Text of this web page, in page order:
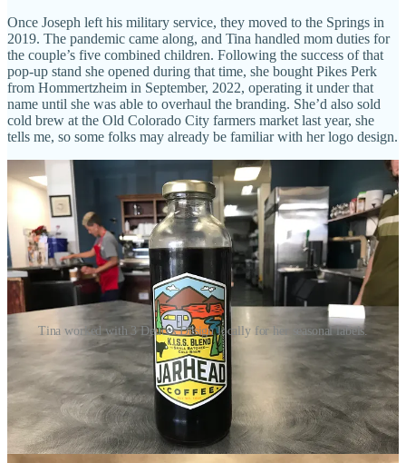
Once Joseph left his military service, they moved to the Springs in
2019. The pandemic came along, and Tina handled mom duties for
the couple’s five combined children. Following the success of that
pop-up stand she opened during that time, she bought Pikes Perk
from Hommertzheim in September, 2022, operating it under that
name until she was able to overhaul the branding. She’d also sold
cold brew at the Old Colorado City farmers market last year, she
tells me, so some folks may already be familiar with her logo design.
Tina worked with 3 Deuces Design locally for her seasonal labels.
To get into the coffee game, Tina was mentored by her now-dear-
friendTrina Lemons , who operated 14 coffee shops on military
bases in the Springs over the past 20 years. Then came study under
Glenn PowellofBarista Espresso and Specialty Roasting; he’s
another coffee pioneer in the Springs area, in the biz for three
decades.